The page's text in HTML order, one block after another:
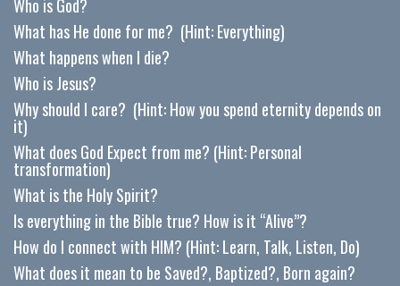
Who is God?
What has He done for me? (Hint: Everything)
What happens when I die?
Who is Jesus?
Why should I care? (Hint: How you spend eternity depends on
it)
What does God Expect from me? (Hint: Personal
transformation)
What is the Holy Spirit?
Is everything in the Bible true? How is it “Alive”?
How do I connect with HIM? (Hint: Learn, Talk, Listen, Do)
What does it mean to be Saved?, Baptized?, Born again?